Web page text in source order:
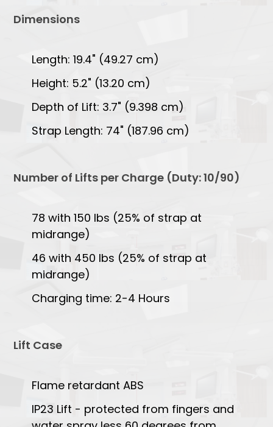
Dimensions
Length: 19.4" (49.27 cm)
Height: 5.2" (13.20 cm)
Depth of Lift: 3.7" (9.398 cm)
Strap Length: 74" (187.96 cm)
Number of Lifts per Charge (Duty: 10/90)
78 with 150 lbs (25% of strap at
midrange)
46 with 450 lbs (25% of strap at
midrange)
Charging time: 2-4 Hours
Lift Case
Flame retardant ABS
IP23 Lift - protected from fingers and